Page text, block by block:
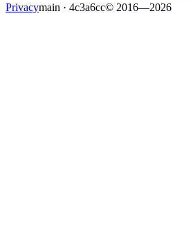
Privacymain · 4c3a6cc© 2016—2026